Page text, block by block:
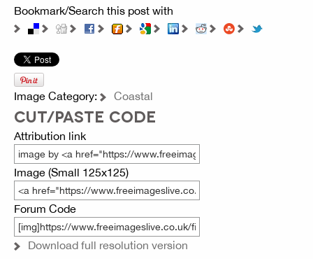
Bookmark/Search this post with
Image Category: Coastal
CUT/PASTE CODE
Attribution link
Image (Small 125x125)
Forum Code
Download full resolution version